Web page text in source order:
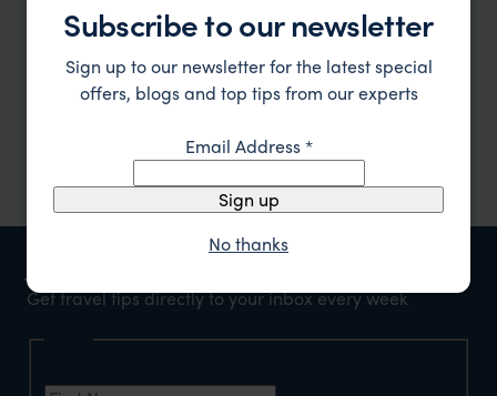
Plan with an expert
Have a look at ourholiday ideasand then
Get travel tips directly to your inbox every week
Subscribe to our newsletter
Sign up to our newsletter for the latest special
offers, blogs and top tips from our experts
Email Address*
Sign up
No thanks